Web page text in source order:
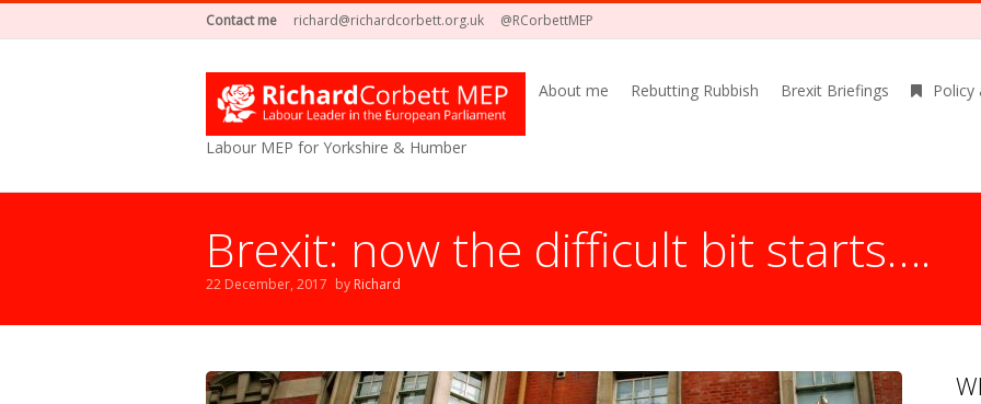
Contact me richard@richardcorbett.org.uk @RCorbettMEP
Labour MEP for Yorkshire & Humber
About me Rebutting Rubbish Brexit Briefings Policy
Brexit: now the difficult bit starts….
22 December, 2017 by Richard